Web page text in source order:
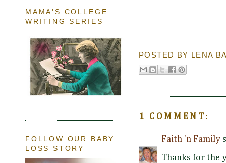
MAMA'S COLLEGE
WRITING SERIES
FOLLOW OUR BABY
LOSS STORY
POSTED BY LENA
1 COMMENT:
Faith 'n Family
Thanks for the